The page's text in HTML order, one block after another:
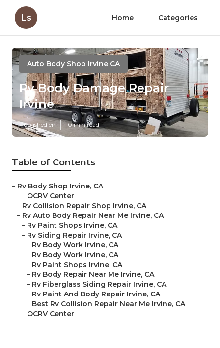
Ls Home Categories
Auto Body Shop Irvine CA
Rv Body Damage Repair
Irvine
Published en 10 min read
Table of Contents
– Rv Body Shop Irvine, CA
– OCRV Center
– Rv Collision Repair Shop Irvine, CA
– Rv Auto Body Repair Near Me Irvine, CA
– Rv Paint Shops Irvine, CA
– Rv Siding Repair Irvine, CA
– Rv Body Work Irvine, CA
– Rv Body Work Irvine, CA
– Rv Paint Shops Irvine, CA
– Rv Body Repair Near Me Irvine, CA
– Rv Fiberglass Siding Repair Irvine, CA
– Rv Paint And Body Repair Irvine, CA
– Best Rv Collision Repair Near Me Irvine, CA
– OCRV Center